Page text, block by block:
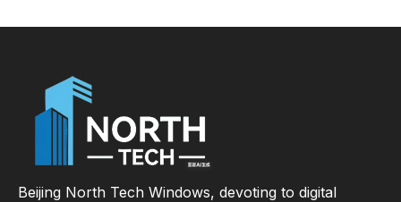
Commercial &
Beijing North Tech Windows, devoting to digital